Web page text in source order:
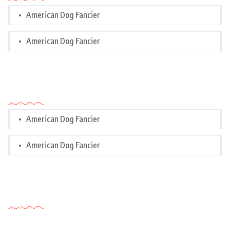
American Dog Fancier
American Dog Fancier
American Dog Fancier
American Dog Fancier